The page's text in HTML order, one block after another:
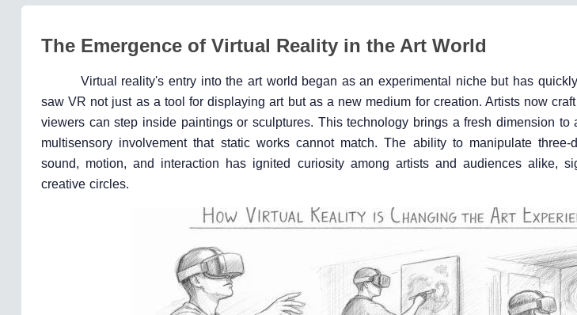
The Emergence of Virtual Reality in the Art World
Virtual reality's entry into the art world began as an experimental niche but has
saw VR not just as a tool for displaying art but as a new medium for creation. Artists now
viewers can step inside paintings or sculptures. This technology brings a fresh dimension to
multisensory involvement that static works cannot match. The ability to manipulate three-
sound, motion, and interaction has ignited curiosity among artists and audiences alike,
creative circles.